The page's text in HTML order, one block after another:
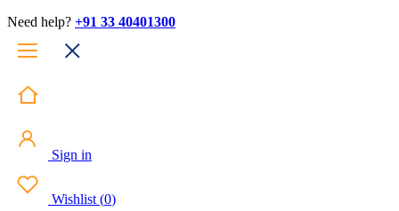
Need help? +91 33 40401300
Sign in
Wishlist (0)